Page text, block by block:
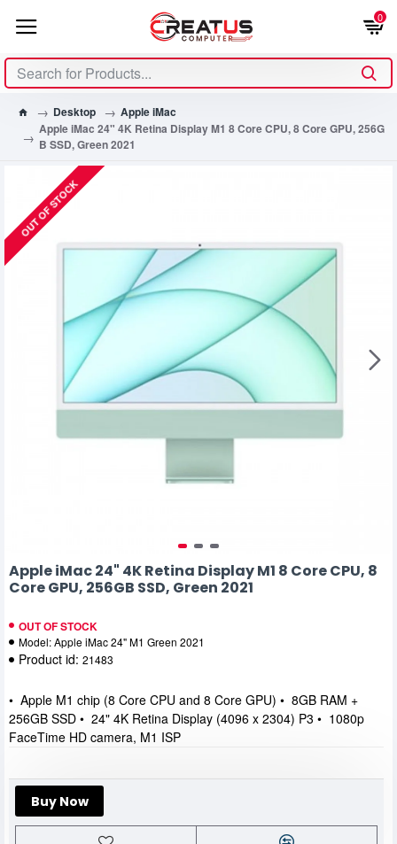
0
Desktop
Apple iMac
Apple iMac 24" 4K Retina Display M1 8 Core CPU, 8 Core GPU, 256G
B SSD, Green 2021
OUT OF STOCK
Apple iMac 24" 4K Retina Display M1 8 Core CPU, 8
Core GPU, 256GB SSD, Green 2021
OUT OF STOCK
Model:Apple iMac 24" M1 Green 2021
Product id: 21483
Buy Now
• Apple M1 chip (8 Core CPU and 8 Core GPU) • 8GB RAM +
256GB SSD • 24" 4K Retina Display (4096 x 2304) P3 • 1080p
FaceTime HD camera, M1 ISP